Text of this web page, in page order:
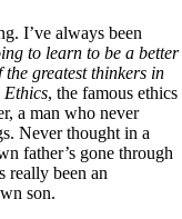
I’ve always been
to learn to be a better
greatest thinkers in
Ethics, the famous ethics
a man who never
Never thought in a
father’s gone through
really been an
son.